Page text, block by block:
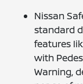
Nissan
standard
features
with
Warning,